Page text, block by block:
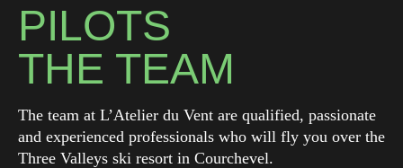
PILOTS
THE TEAM
The team at L’Atelier du Vent are qualified, passionate
and experienced professionals who will fly you over the
Three Valleys ski resort in Courchevel.